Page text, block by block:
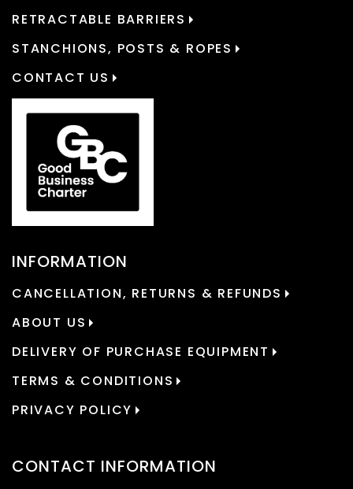
RETRACTABLE BARRIERS
STANCHIONS, POSTS & ROPES
CONTACT US
INFORMATION
CANCELLATION, RETURNS & REFUNDS
ABOUT US
DELIVERY OF PURCHASE EQUIPMENT
TERMS & CONDITIONS
PRIVACY POLICY
CONTACT INFORMATION